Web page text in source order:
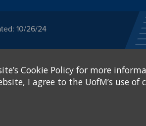
10/26/24
Equity has
Federal financial
be subjected to
Cookie Policy for more
I agree to the UofM’s use of